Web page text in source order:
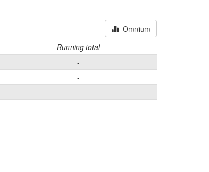
Omnium
Running total
-
-
-
-